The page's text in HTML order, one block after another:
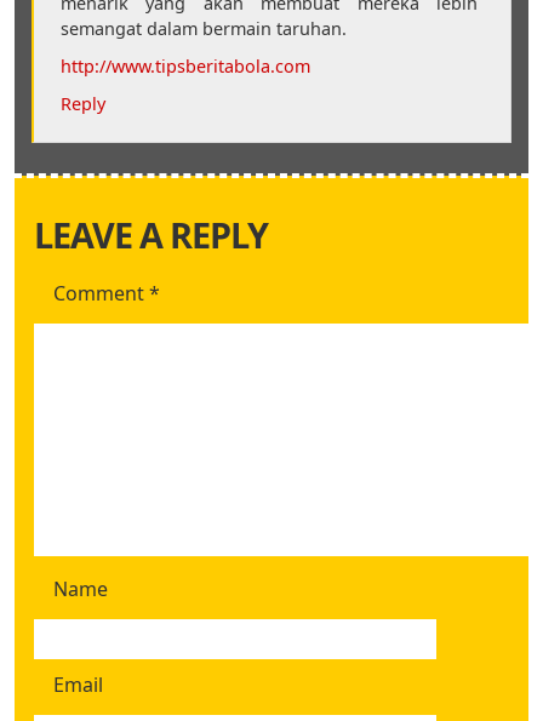
semangat dalam bermain taruhan.
http://www.tipsberitabola.com
Reply
LEAVE A REPLY
Comment*
Name
Email